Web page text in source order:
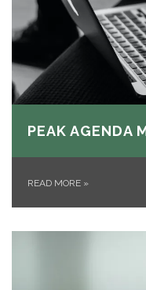
PEAK AGENDA
READ MORE »